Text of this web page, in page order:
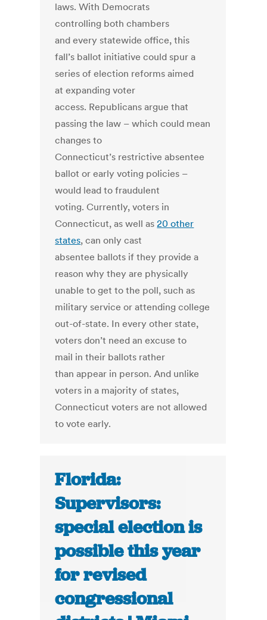
laws. With Democrats
controlling both chambers
and every statewide office, this
fall’s ballot initiative could spur a
series of election reforms aimed
at expanding voter
access. Republicans argue that
passing the law – which could mean
changes to
Connecticut’s restrictive absentee
ballot or early voting policies –
would lead to fraudulent
voting. Currently, voters in
Connecticut, as well as20 other
states, can only cast
absentee ballots if they provide a
reason why they are physically
unable to get to the poll, such as
military service or attending college
out-of-state. In every other state,
voters don’t need an excuse to
mail in their ballots rather
than appear in person. And unlike
voters in a majority of states,
Connecticut voters are not allowed
to vote early.
Florida:
Supervisors:
special election is
possible this year
for revised
congressional